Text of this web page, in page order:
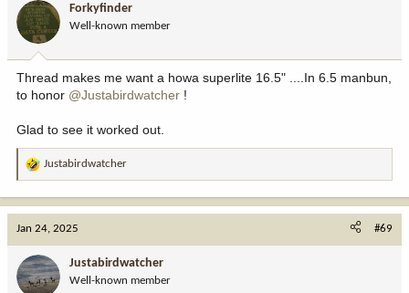
o
n
:
Forkyfinder
Well-known member
Thread makes me want a howa superlite 16.5" ....In 6.5 manbun,
to honor @Justabirdwatcher !
Glad to see it worked out.
R
o
n
Justabirdwatcher
Jan 24, 2025 #69
Justabirdwatcher
Well-known member